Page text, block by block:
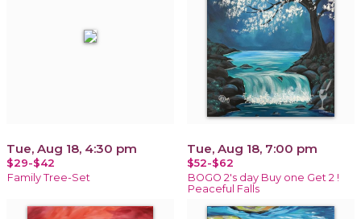
Tue, Aug 18, 4:30 pm
$29-$42
Family Tree-Set
Tue, Aug 18, 7:00 pm
$52-$62
BOGO 2's day Buy one Get 2 !
Peaceful Falls